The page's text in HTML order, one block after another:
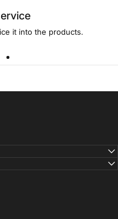
it into the products.